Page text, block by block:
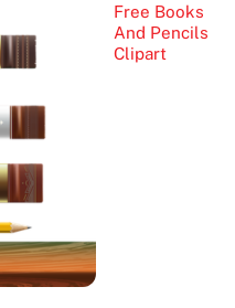
Free Books
And Pencils
Clipart